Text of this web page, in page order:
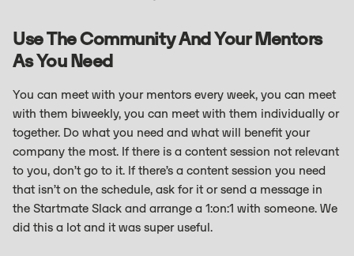
Use The Community And Your Mentors
As You Need
You can meet with your mentors every week, you can meet
with them biweekly, you can meet with them individually or
together. Do what you need and what will benefit your
company the most. If there is a content session not relevant
to you, don’t go to it. If there’s a content session you need
that isn’t on the schedule, ask for it or send a message in
the Startmate Slack and arrange a 1:on:1 with someone. We
did this a lot and it was super useful.